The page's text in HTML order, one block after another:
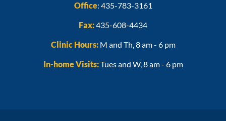
Office: 435-783-3161
Fax:435-608-4434
Clinic Hours:M and Th, 8 am - 6 pm
In-home Visits:Tues and W, 8 am - 6 pm